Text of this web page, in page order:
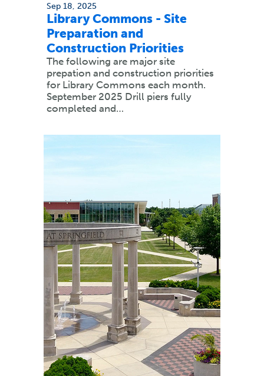
Sep 18, 2025
Library Commons - Site
Preparation and
Construction Priorities
The following are major site
prepation and construction priorities
for Library Commons each month.
September 2025 Drill piers fully
completed and…